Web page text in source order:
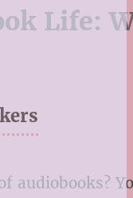
Life:
audiobooks?